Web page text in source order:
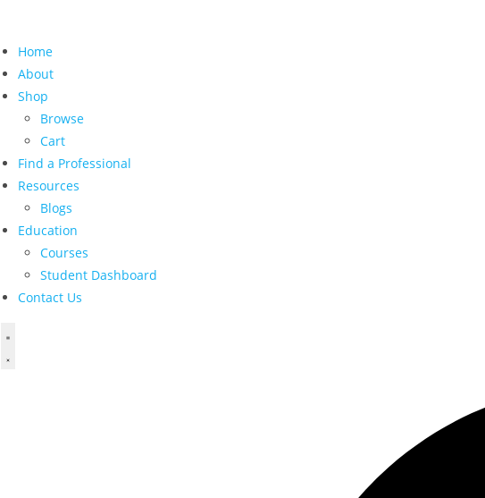
Home
About
Shop
Browse
Cart
Find a Professional
Resources
Blogs
Education
Courses
Student Dashboard
Contact Us